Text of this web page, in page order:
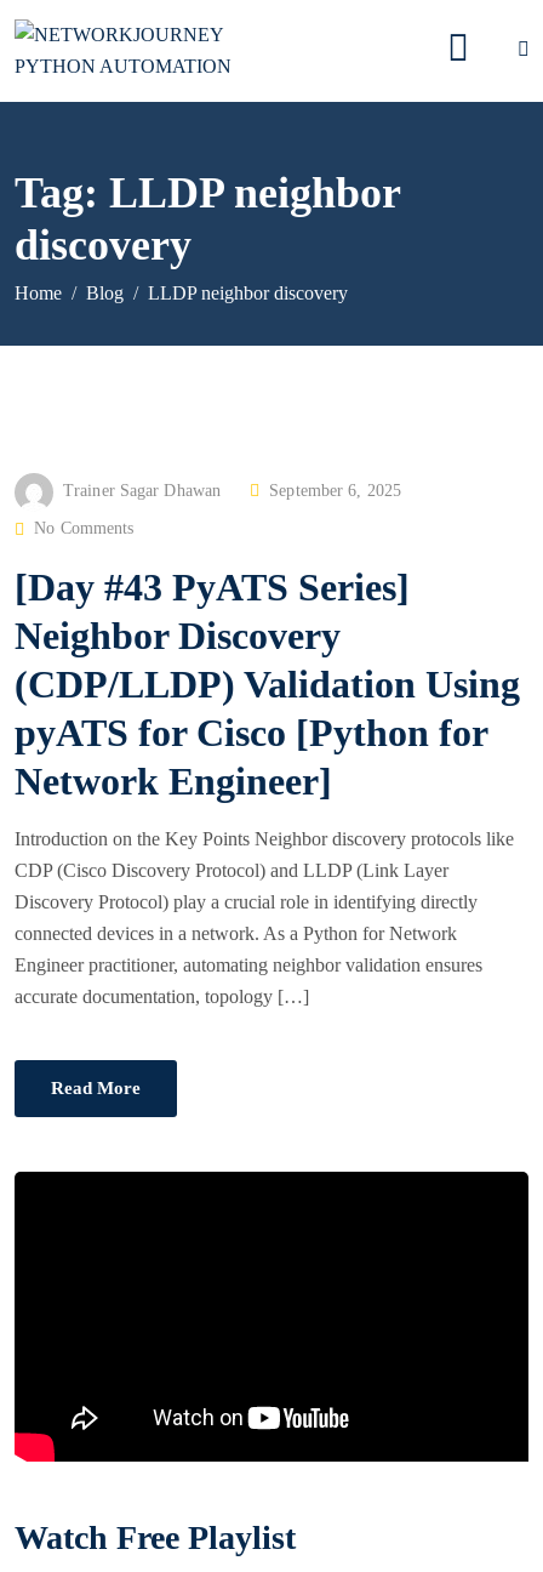
Tag: LLDP neighbor
discovery
Home Blog LLDP neighbor discovery
Trainer Sagar Dhawan
P
T
D
O
September 6, 2025
No Comments
[Day #43 PyATS Series]
Neighbor Discovery
(CDP/LLDP) Validation Using
pyATS for Cisco [Python for
Network Engineer]
Introduction on the Key Points Neighbor discovery protocols like
CDP (Cisco Discovery Protocol) and LLDP (Link Layer
Discovery Protocol) play a crucial role in identifying directly
connected devices in a network. As a Python for Network
Engineer practitioner, automating neighbor validation ensures
accurate documentation, topology […]
Read More
Watch Free Playlist